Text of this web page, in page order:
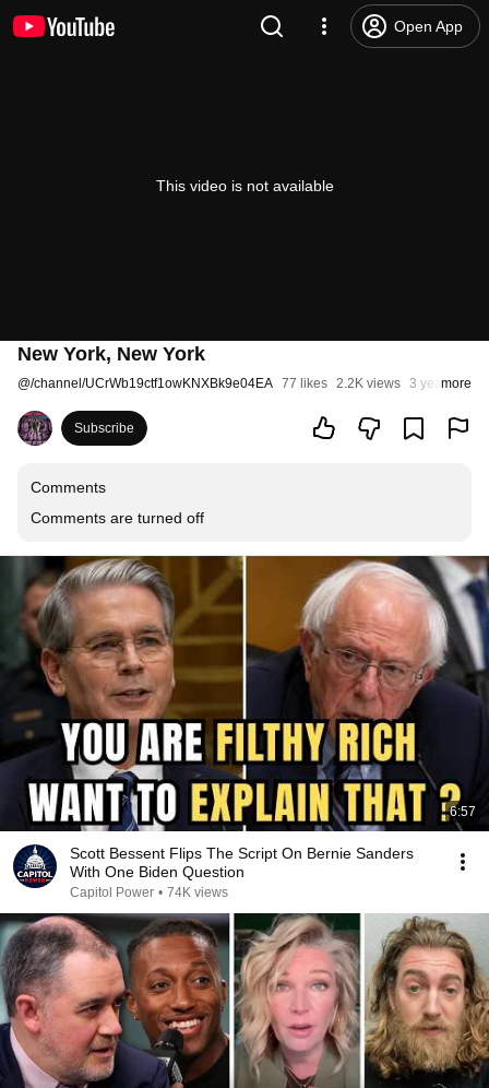
Open App
This video is not available
New York, New York
@/channel/UCrWb19ctf1owKNXBk9e04EA 77 likes 2.2K views 3 years ago
more
Subscribe
Comments
Comments are turned off
6:57
Scott Bessent Flips The Script On Bernie Sanders
With One Biden Question
Capitol Power • 74K views